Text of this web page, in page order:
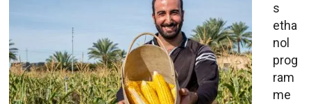
s
etha
nol
prog
ram
me